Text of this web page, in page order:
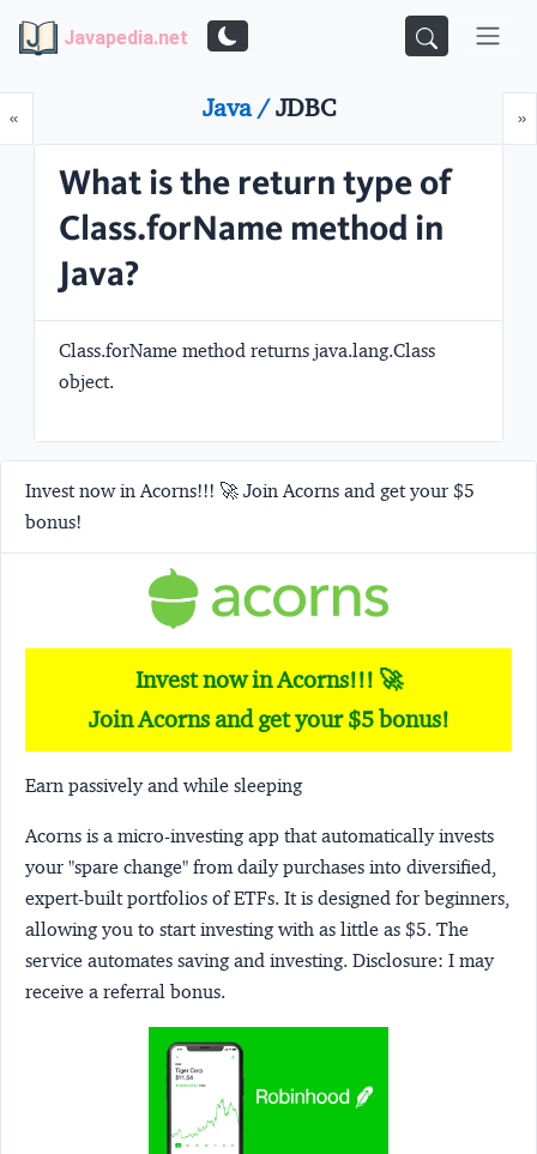
Javapedia.net
«Prev »
Java /JDBC
What is the return type of
Class.forName method in
Java?
Class.forName method returns java.lang.Class
object.
Invest now in Acorns!!! 🚀 Join Acorns and get your $5
bonus!
Invest now in Acorns!!! 🚀
Join Acorns and get your $5 bonus!
Earn passively and while sleeping
Acorns is a micro-investing app that automatically invests
your "spare change" from daily purchases into diversified,
expert-built portfolios of ETFs. It is designed for beginners,
allowing you to start investing with as little as $5. The
service automates saving and investing. Disclosure: I may
receive a referral bonus.